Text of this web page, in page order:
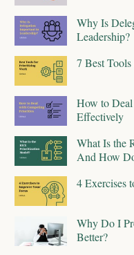
Why Is
Leadership?
7 Best
How to
Effectively
What Is the
And How
4 Exercises
Why Do I
Better?